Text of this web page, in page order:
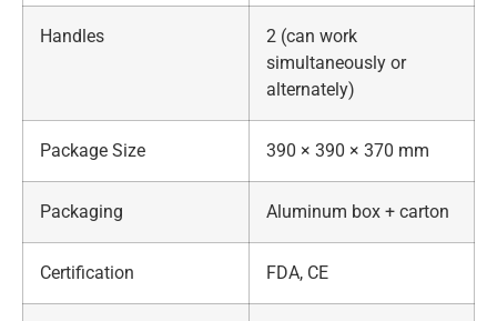
Handles
2 (can work
simultaneously or
alternately)
Package Size 390 × 390 × 370 mm
Packaging Aluminum box + carton
Certification FDA, CE